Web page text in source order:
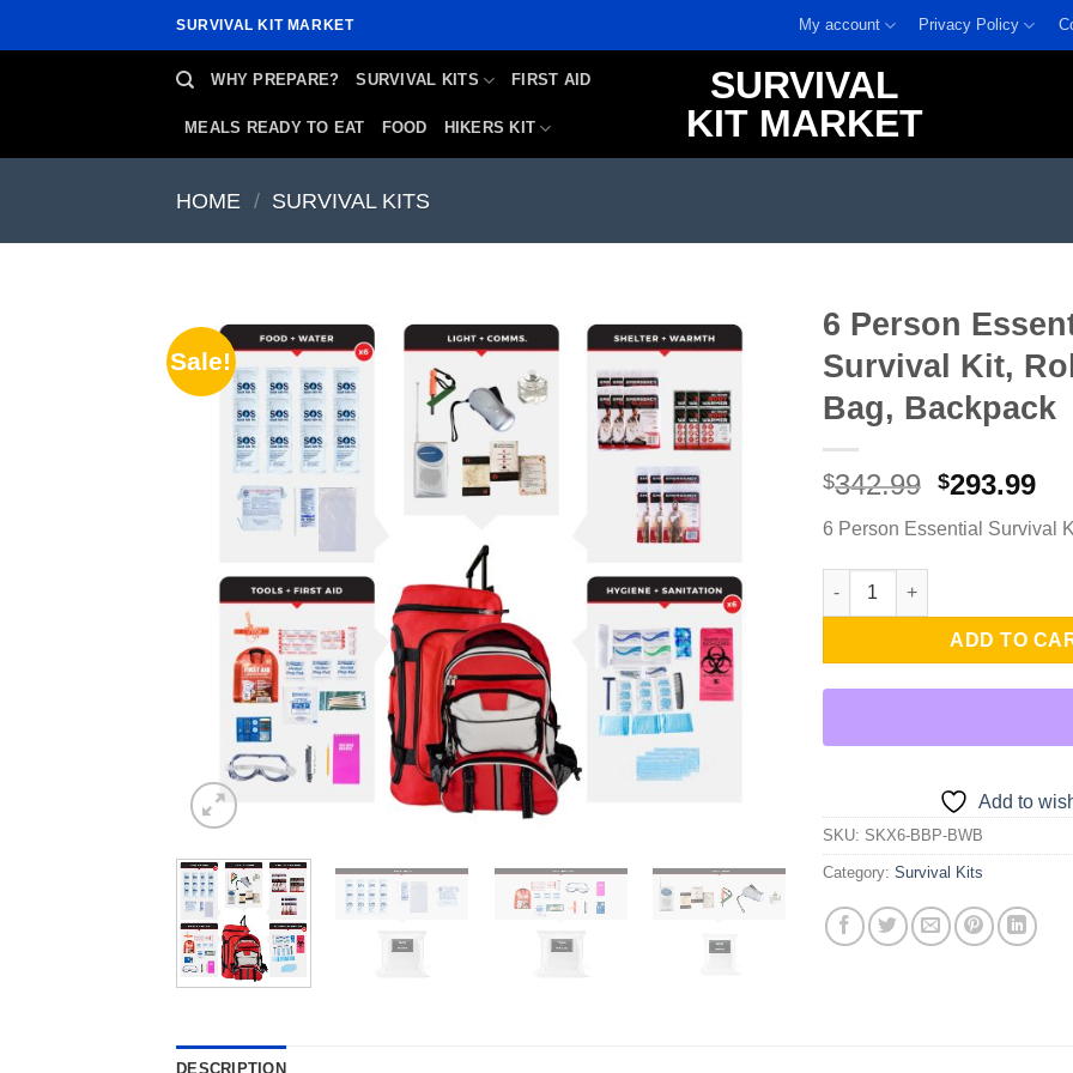
SURVIVAL KIT MARKET My account Privacy Policy
SURVIVAL
KIT MARKET
WHY PREPARE? SURVIVAL KITS FIRST AID
MEALS READY TO EAT FOOD HIKERS KIT
HOME / SURVIVAL KITS
Sale!
wishlist
6 Person
Survival Kit,
Bag, Backpack
$342.99 Original
was:
$293.99
is:
6 Person Essential Survival
6 Person Essential Survival
ADD TO
Add to
SKU: SKX6-BBP-BWB
Category: Survival Kits
DESCRIPTION